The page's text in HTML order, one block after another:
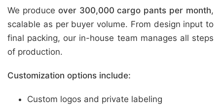
We produce over 300,000 cargo pants per month,
scalable as per buyer volume. From design input to
final packing, our in-house team manages all steps
of production.
Customization options include:
Custom logos and private labeling